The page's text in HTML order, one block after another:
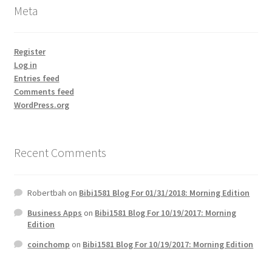
Meta
Register
Log in
Entries feed
Comments feed
WordPress.org
Recent Comments
Robertbah on Bibi1581 Blog For 01/31/2018: Morning Edition
Business Apps on Bibi1581 Blog For 10/19/2017: Morning
Edition
coinchomp on Bibi1581 Blog For 10/19/2017: Morning Edition